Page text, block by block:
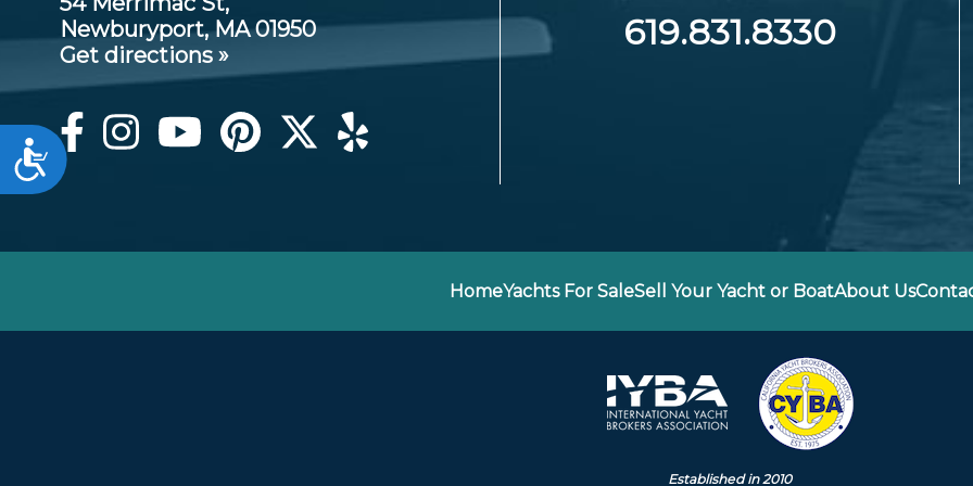
Accessibility
Newburyport, MA 01950
Get directions »
619.831.8330
HomeYachts For SaleSell Your Yacht or BoatAbout Us
Established in 2010